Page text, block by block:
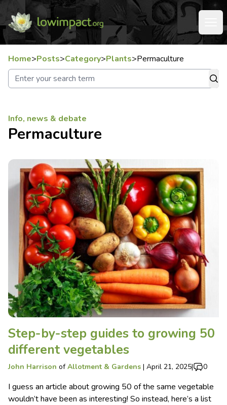
Home>Posts>Category>Plants>Permaculture
Info, news & debate
Permaculture
Step-by-step guides to growing 50
different vegetables
John Harrison ofAllotment & Gardens | April 21, 2025| 0
I guess an article about growing 50 of the same vegetable
wouldn’t have been as interesting! So instead, here’s a list